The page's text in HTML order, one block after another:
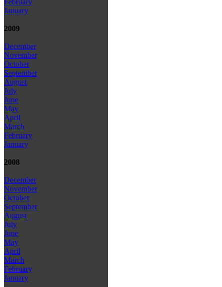
February
January
2009
December
November
October
September
August
July
June
May
April
March
February
January
2008
December
November
October
September
August
July
June
May
April
March
February
January